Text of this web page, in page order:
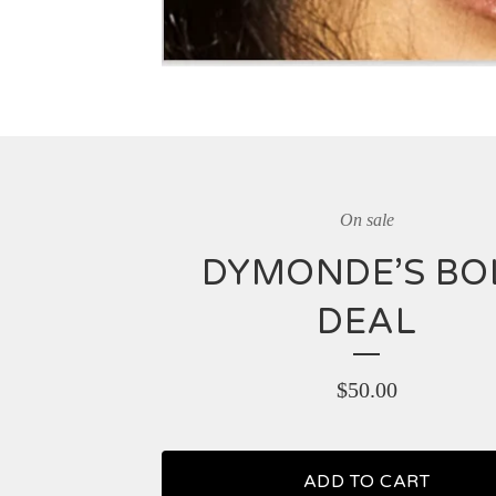
On sale
DYMONDE’S
DEAL
$50.00
ADD TO CART